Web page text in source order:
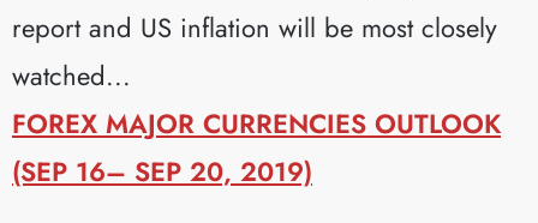
report and US inflation will be most closely
watched...
FOREX MAJOR CURRENCIES OUTLOOK
(SEP 16– SEP 20, 2019)